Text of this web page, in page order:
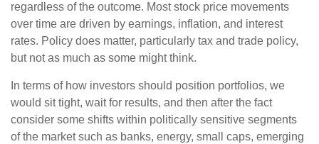
regardless of the outcome. Most stock price movements
over time are driven by earnings, inflation, and interest
rates. Policy does matter, particularly tax and trade policy,
but not as much as some might think.
In terms of how investors should position portfolios, we
would sit tight, wait for results, and then after the fact
consider some shifts within politically sensitive segments
of the market such as banks, energy, small caps, emerging